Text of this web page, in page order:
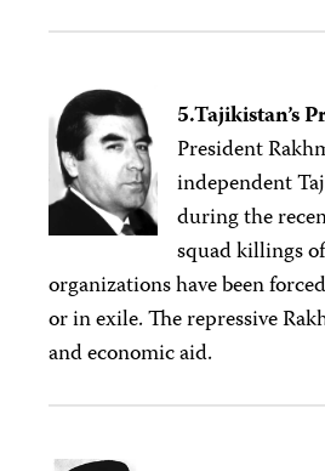
5.Tajikistan’s
President
independent
during the
squad killings
organizations have been
or in exile. The repressive
and economic aid.